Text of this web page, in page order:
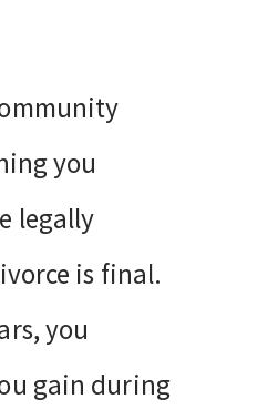
you
legally
is final.
you
gain during